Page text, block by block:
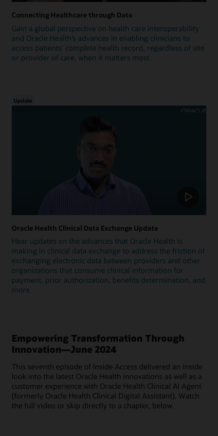
Connecting Healthcare through Data
Gain a global perspective on health care interoperability
and Oracle Health’s advances in enabling clinicians to
access patients’ complete health record, regardless of site
or provider of care, when it matters most.
Update
Oracle Health Clinical Data Exchange Update
Hear updates on the advances that Oracle Health is
making in clinical data exchange to address the friction of
exchanging electronic data between providers and other
organizations that consume clinical information for
payment, prior authorization, benefits determination, and
more.
Empowering Transformation Through
Innovation—June 2024
This seventh episode of Inside Access delivered an inside
look into the latest Oracle Health innovations as well as a
customer experience with Oracle Health Clinical AI Agent
(formerly Oracle Health Clinical Digital Assistant). Watch
the full video or skip directly to a chapter, below.